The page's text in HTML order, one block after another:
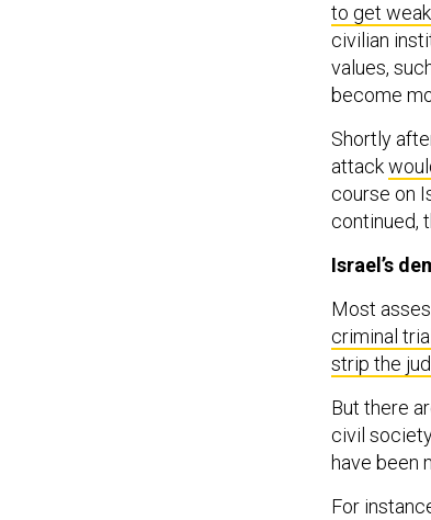
to get
civilian
values,
become
Shortly
attack
course on
continued,
Israel’s
Most
criminal
strip the
But there
civil
have been
For